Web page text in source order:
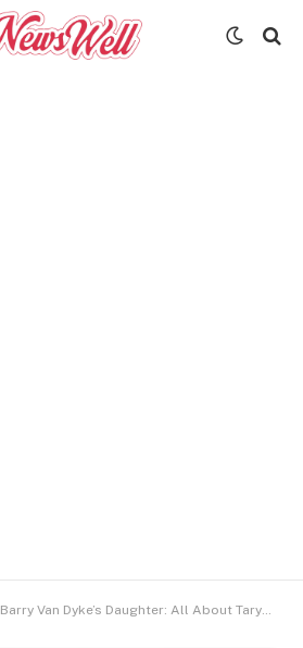
Barry Van Dyke’s Daughter: All About Taryn Van Dyke